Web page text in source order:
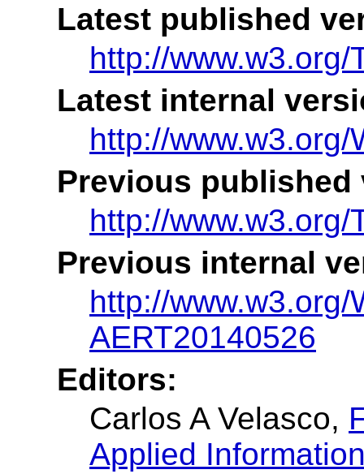
Latest published
http://www.w3.org/
Latest internal
http://www.w3.org/
Previous published
http://
Previous internal
http://www.w3.org/
AERT20140526
Editors:
Carlos A Velasco,
Applied